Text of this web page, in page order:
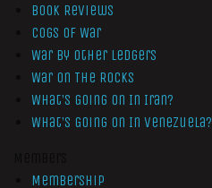
Book Reviews
Cogs of War
War by Other Ledgers
War On The Rocks
What’s Going On In Iran?
What’s Going On In Venezuela?
Membership